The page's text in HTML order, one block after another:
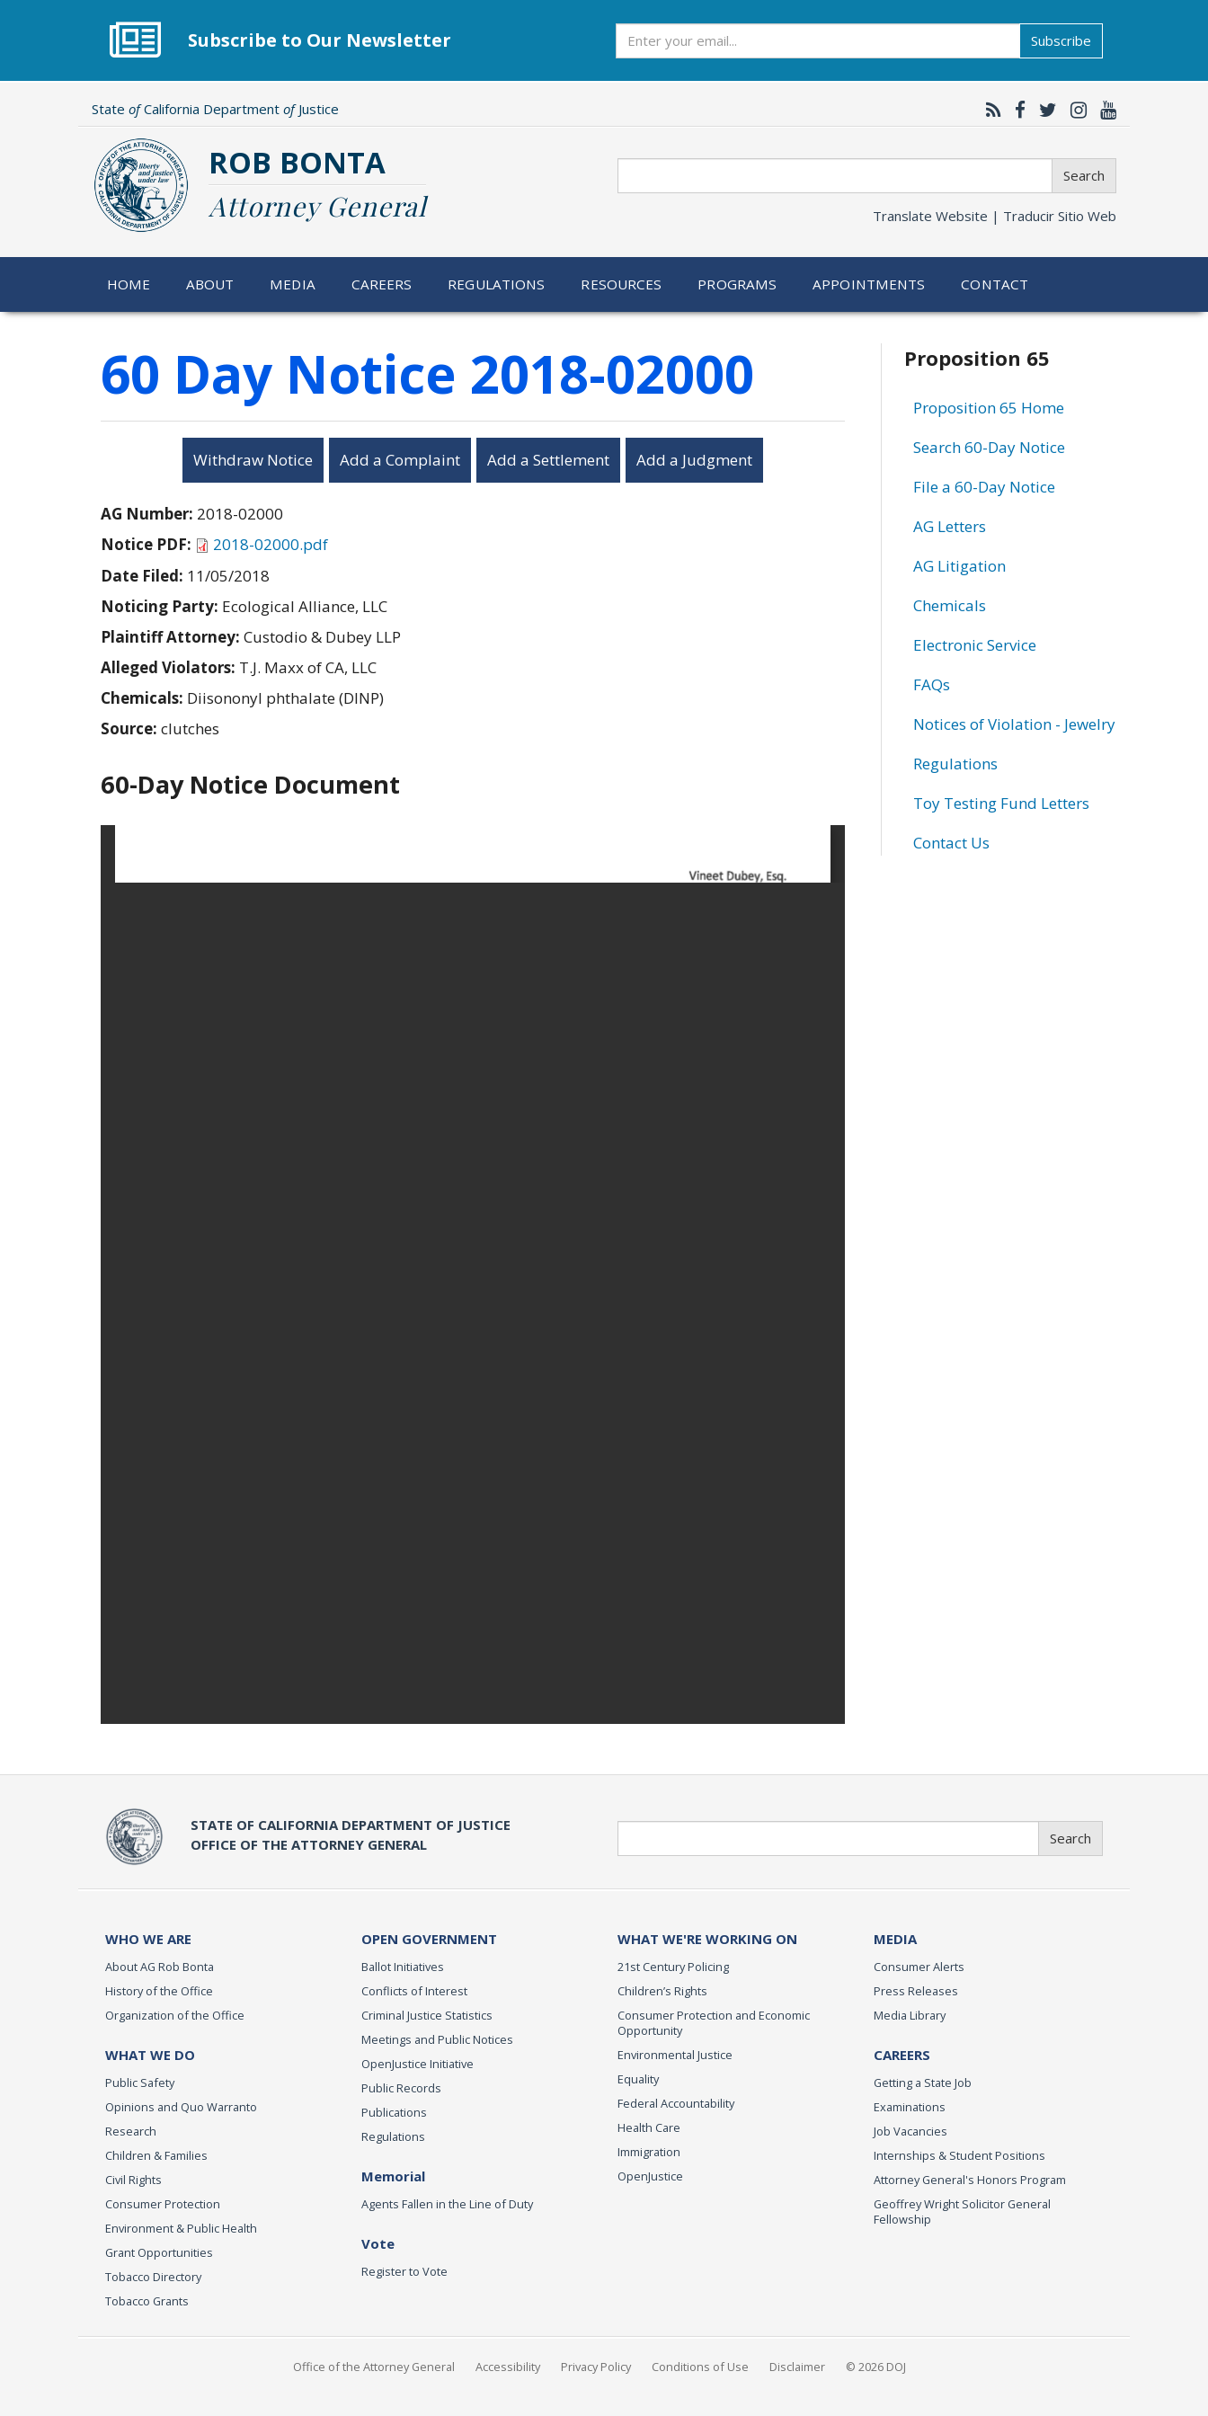
Subscribe to Our Newsletter Subscribe
State ofCalifornia Department ofJustice
ROB BONTA
Attorney General
Search
Translate Website | Traducir Sitio Web
HOME ABOUT MEDIA CAREERS REGULATIONS RESOURCES PROGRAMS APPOINTMENTS CONTACT
60 Day Notice 2018-02000
Withdraw Notice Add a Complaint Add a Settlement Add a Judgment
AG Number: 2018-02000
Notice PDF:
2018-02000.pdf
Date Filed: 11/05/2018
Noticing Party: Ecological Alliance, LLC
Plaintiff Attorney: Custodio & Dubey LLP
Alleged Violators: T.J. Maxx of CA, LLC
Chemicals: Diisononyl phthalate (DINP)
Source: clutches
60-Day Notice Document
Related
information
Proposition 65
Proposition 65 Home
Search 60-Day Notice
File a 60-Day Notice
AG Letters
AG Litigation
Chemicals
Electronic Service
FAQs
Notices of Violation - Jewelry
Regulations
Toy Testing Fund Letters
Contact Us
STATE OF CALIFORNIA DEPARTMENT OF JUSTICE
OFFICE OF THE ATTORNEY GENERAL
Search
WHO WE ARE
About AG Rob Bonta
History of the Office
Organization of the Office
WHAT WE DO
Public Safety
Opinions and Quo Warranto
Research
Children & Families
Civil Rights
Consumer Protection
Environment & Public Health
Grant Opportunities
Tobacco Directory
Tobacco Grants
OPEN GOVERNMENT
Ballot Initiatives
Conflicts of Interest
Criminal Justice Statistics
Meetings and Public Notices
OpenJustice Initiative
Public Records
Publications
Regulations
Memorial
Agents Fallen in the Line of Duty
Vote
Register to Vote
WHAT WE'RE WORKING ON
21st Century Policing
Children’s Rights
Consumer Protection and Economic
Opportunity
Environmental Justice
Equality
Federal Accountability
Health Care
Immigration
OpenJustice
MEDIA
Consumer Alerts
Press Releases
Media Library
CAREERS
Getting a State Job
Examinations
Job Vacancies
Internships & Student Positions
Attorney General's Honors Program
Geoffrey Wright Solicitor General
Fellowship
Office of the Attorney General Accessibility Privacy Policy Conditions of Use Disclaimer © 2026 DOJ